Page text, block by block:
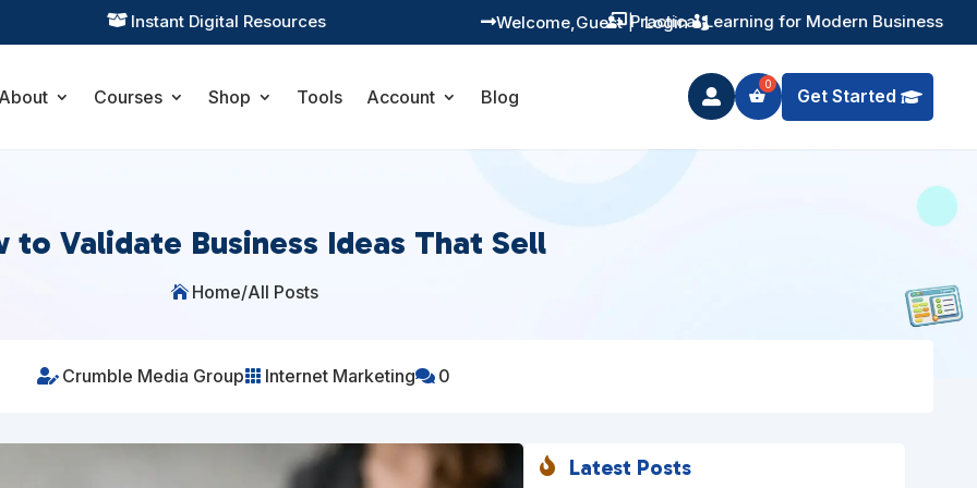
Practical Learning for Modern Business  Guest
Welcome, | Login
About Courses Shop Tools Account Blog  Get Started
to Validate Business Ideas That Sell
 Home/All Posts
 Crumble Media Group Internet Marketing 0
 Latest Posts